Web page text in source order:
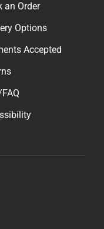
an Order
Options
Accepted